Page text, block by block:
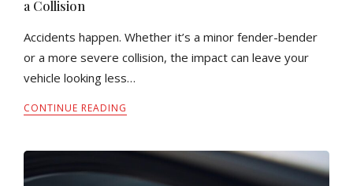
a Collision
Accidents happen. Whether it’s a minor fender-bender
or a more severe collision, the impact can leave your
vehicle looking less…
CONTINUE READING